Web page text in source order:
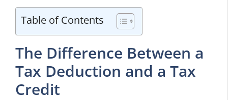
Table of Contents
The Difference Between a
Tax Deduction and a Tax
Credit